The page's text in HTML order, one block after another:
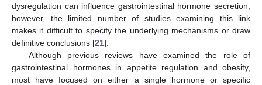
dysregulation can influence gastrointestinal hormone secretion;
however, the limited number of studies examining this link
makes it difficult to specify the underlying mechanisms or draw
definitive conclusions [21].
Although previous reviews have examined the role of
gastrointestinal hormones in appetite regulation and obesity,
most have focused on either a single hormone or specific